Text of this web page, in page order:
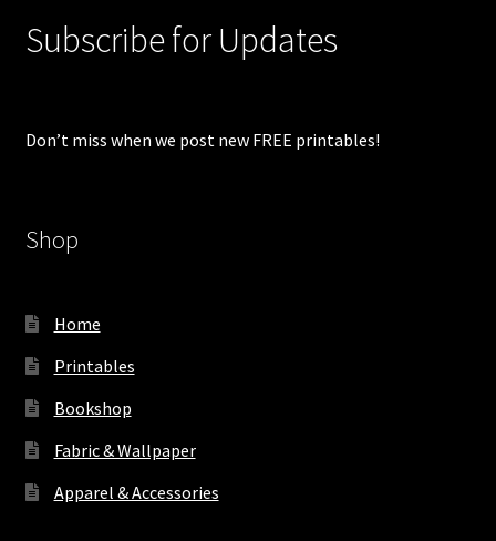
Subscribe for Updates
Don’t miss when we post new FREE printables!
Shop
Home
Printables
Bookshop
Fabric & Wallpaper
Apparel & Accessories